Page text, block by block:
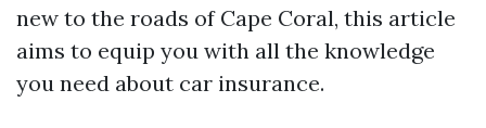
new to the roads of Cape Coral, this article
aims to equip you with all the knowledge
you need about car insurance.